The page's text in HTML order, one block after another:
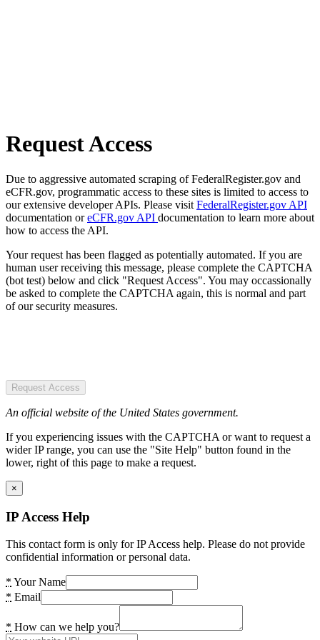
Request Access
Due to aggressive automated scraping of FederalRegister.gov and
eCFR.gov, programmatic access to these sites is limited to access to
our extensive developer APIs. Please visit FederalRegister.gov API
documentation oreCFR.gov API documentation to learn more about
how to access the API.
Your request has been flagged as potentially automated. If you are
human user receiving this message, please complete the CAPTCHA
(bot test) below and click "Request Access". You may occassionally
be asked to complete the CAPTCHA again, this is normal and part
of our security measures.
Request Access
An official website of the United States government.
If you experiencing issues with the CAPTCHA or want to request a
wider IP range, you can use the "Site Help" button found in the
lower, right of this page to make a request.
×
IP Access Help
This contact form is only for IP Access help. Please do not provide
confidential information or personal data.
* Your Name
* Email
* How can we help you?